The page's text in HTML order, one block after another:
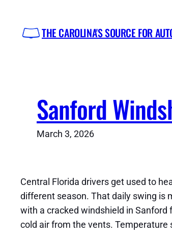
content
THE CAROLINA'S SOURCE FOR
Sanford
March 3, 2026
Central Florida drivers get used to
different season. That daily swing is
with a cracked windshield in Sanford
cold air from the vents.